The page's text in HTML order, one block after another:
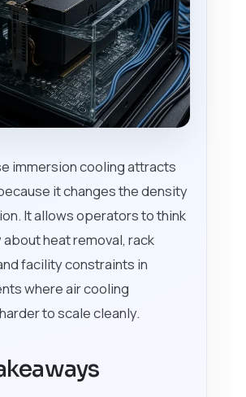
immersion cooling attracts
it changes the density
It allows operators to think
heat removal, rack
facility constraints in
where air cooling
to scale cleanly.